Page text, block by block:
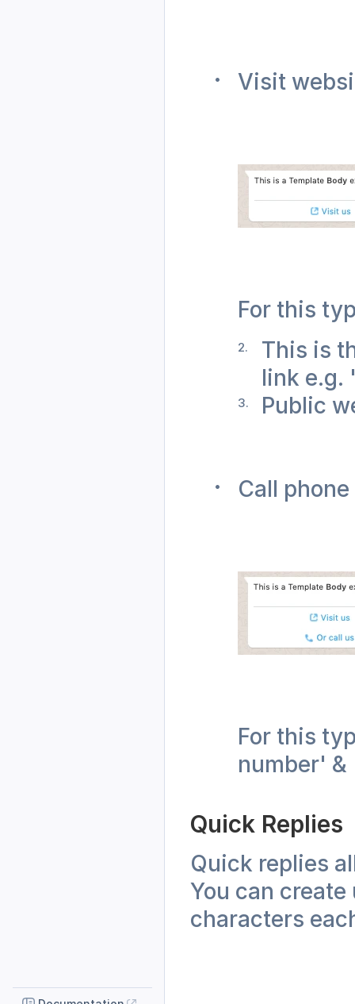
Visit
For this
This is
link e.g.
Public
Call
For this
number'
Quick Replies
Quick replies
You can
characters